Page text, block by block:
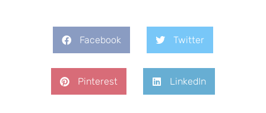
Facebook Twitter
Pinterest LinkedIn